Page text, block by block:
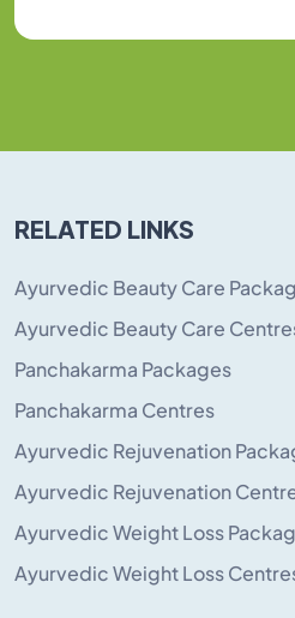
RELATED LINKS
Ayurvedic Beauty Care
Ayurvedic Beauty Care
Panchakarma Packages
Panchakarma Centres
Ayurvedic Rejuvenation
Ayurvedic Rejuvenation
Ayurvedic Weight Loss
Ayurvedic Weight Loss